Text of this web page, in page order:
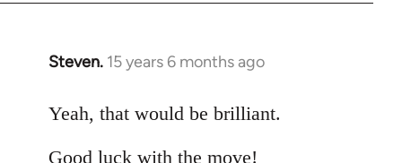
Steven. 15 years 6 months ago
In
to
by
Yeah, that would be brilliant.
Good luck with the move!